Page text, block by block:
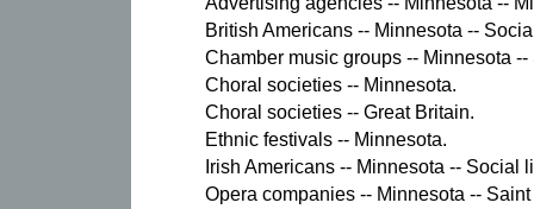
British Americans -- Minnesota --
Chamber music groups -- Minnesota
Choral societies -- Minnesota.
Choral societies -- Great Britain.
Ethnic festivals -- Minnesota.
Irish Americans -- Minnesota -- Social
Opera companies -- Minnesota --